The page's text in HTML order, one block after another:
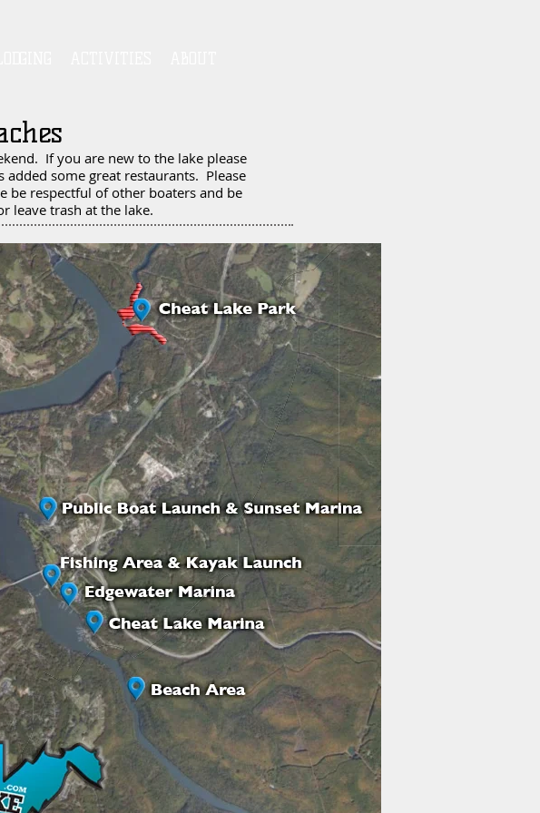
If you are new to the lake please
some great restaurants. Please
be respectful of other boaters and be
leave trash at the lake.